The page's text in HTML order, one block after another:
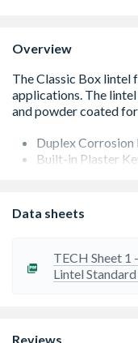
Overview
Duplex
Built-in Plaster
Formed from
Easy to use
Standard lengths
at lengths up to
Data sheets
TECH Sheet 1
Lintel
Reviews